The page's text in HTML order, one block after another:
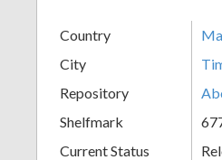
Country
City
Repository
Shelfmark
Current Status